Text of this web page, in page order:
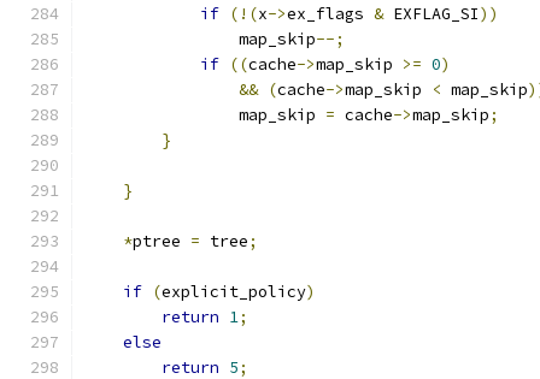
if (!(x->ex_flags & EXFLAG_SI))
                map_skip
--;
if ((cache->map_skip >= 0)
&& (cache->map_skip < map_skip
                map_skip
= cache->map_skip;
}
}
*ptree = tree;
if (explicit_policy)
return 1;
else
return 5;